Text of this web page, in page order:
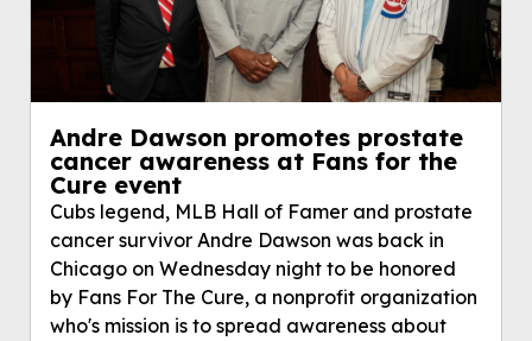
Andre Dawson promotes prostate
cancer awareness at Fans for the
Cure event
Cubs legend, MLB Hall of Famer and prostate
cancer survivor Andre Dawson was back in
Chicago on Wednesday night to be honored
by Fans For The Cure, a nonprofit organization
who's mission is to spread awareness about